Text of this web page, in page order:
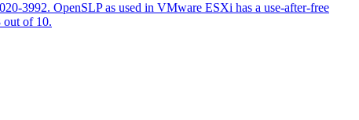
3992. OpenSLP as used in VMware ESXi has a use-after-free
out of 10.